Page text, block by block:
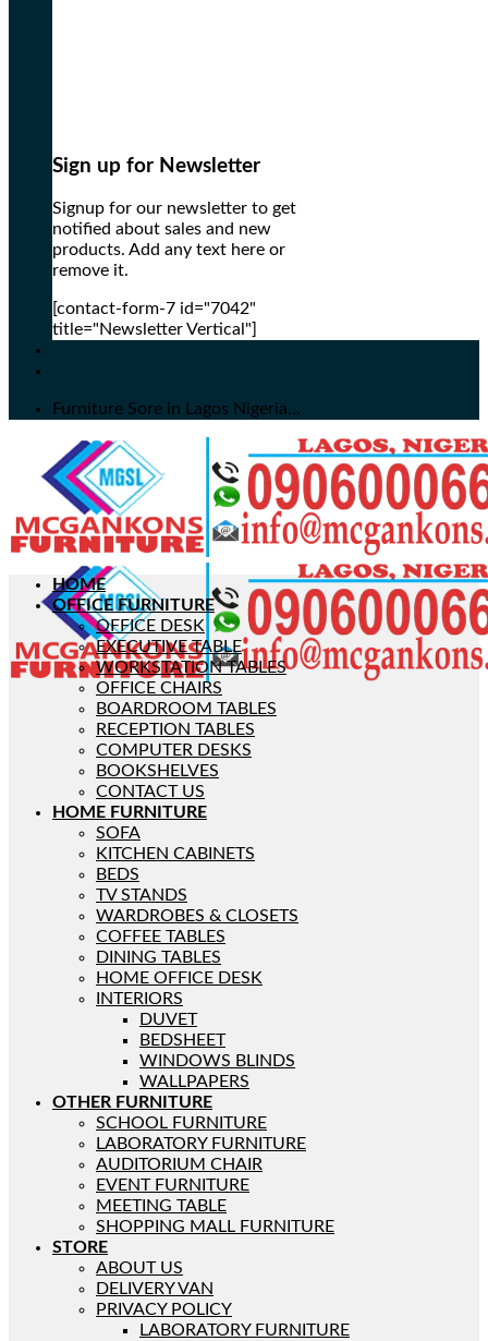
Sign up for Newsletter
Signup for our newsletter to get
notified about sales and new
products. Add any text here or
remove it.
[contact-form-7 id="7042"
title="Newsletter Vertical"]
Furniture Sore in Lagos Nigeria...
HOME
OFFICE FURNITURE
OFFICE DESK
EXECUTIVE TABLE
WORKSTATION TABLES
OFFICE CHAIRS
BOARDROOM TABLES
RECEPTION TABLES
COMPUTER DESKS
BOOKSHELVES
CONTACT US
HOME FURNITURE
SOFA
KITCHEN CABINETS
BEDS
TV STANDS
WARDROBES & CLOSETS
COFFEE TABLES
DINING TABLES
HOME OFFICE DESK
INTERIORS
DUVET
BEDSHEET
WINDOWS BLINDS
WALLPAPERS
OTHER FURNITURE
SCHOOL FURNITURE
LABORATORY FURNITURE
AUDITORIUM CHAIR
EVENT FURNITURE
MEETING TABLE
SHOPPING MALL FURNITURE
STORE
ABOUT US
DELIVERY VAN
PRIVACY POLICY
LABORATORY FURNITURE